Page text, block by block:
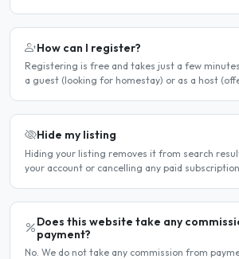
How can I register?
Registering is free and takes just a few
a guest (looking for homestay) or as a host
Hide my listing
Hiding your listing removes it from search
your account or cancelling any paid
Does this website take any
payment?
No. We do not take any commission from